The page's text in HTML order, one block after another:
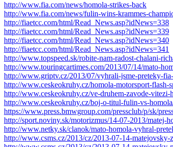
http://www.fia.com/news/homola-strikes-back
http://www.fia.com/news/fulin-wins-krammes-
http://fiaetcc.com/html/Read_News.asp?idNews=338
http://fiaetcc.com/html/Read_News.asp?idNews=339
http://fiaetcc.com/html/Read_News.asp?idNews=340
http://fiaetcc.com/html/Read_News.asp?idNews=341
http://www.topspeed.sk/robite-nam-radost-chalani-
http://www.touringcartimes.com/2013/07/14/mato-
http://www.griptv.cz/2013/07/vyhrali-jsme-preteky-
http://www.ceskeokruhy.cz/homola-motorsport-flash-
http://www.ceskeokruhy.cz/ve-druhem-zavode-
http://www.ceskeokruhy.cz/boj-o-titul-fulin-vs-
https://www.press.bmwgroup.com/pressclub/p/sk/
http://sport.noviny.sk/motorizmus/14-07-2013/matej-
http://www.netky.sk/clanok/mato-homola-vyhral-
http://www.csms.cz/2013/cz/2013-07-14-matejovsky-